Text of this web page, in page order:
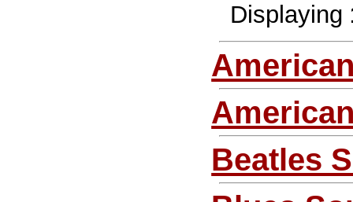
Displaying
Beatles